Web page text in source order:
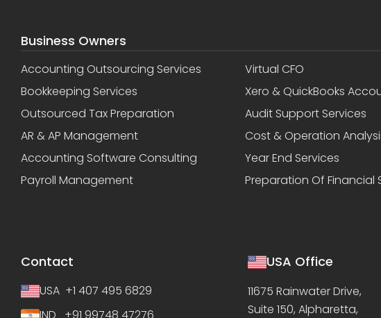
Business Owners
Accounting Outsourcing Services
Bookkeeping Services
Outsourced Tax Preparation
AR & AP Management
Accounting Software Consulting
Payroll Management
Virtual CFO
Xero & QuickBooks
Audit Support Services
Cost & Operation
Year End Services
Preparation Of Financial
Contact
USA +1 407 495 6829
USA Office
11675 Rainwater Drive,
Suite 150, Alpharetta,